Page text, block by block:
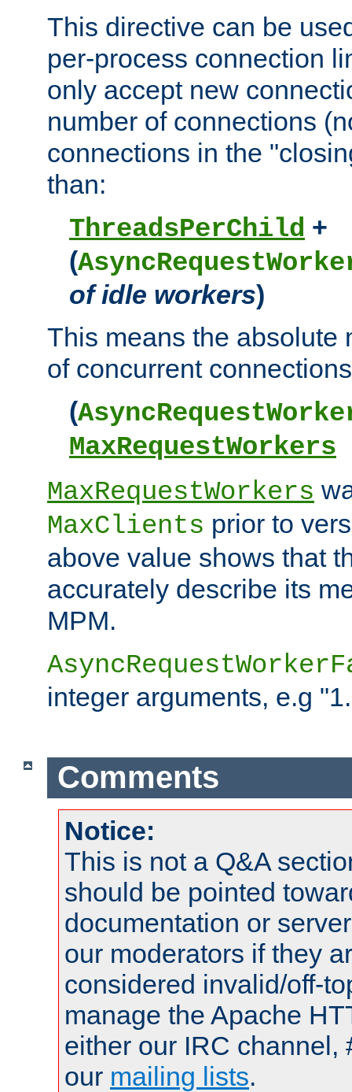
This directive can be
per-process connection
only accept new
number of connections
connections in the
than:
ThreadsPerChild +
(
of idle workers)
This means the absolute
of concurrent
(
MaxRequestWorkers
MaxRequestWorkers
MaxClients prior to
above value shows that
accurately describe its
MPM.
integer arguments, e.g
Comments
Notice:
This is not a Q&A
should be pointed
documentation or
our moderators if they
considered invalid/off-
manage the Apache
either our IRC channel,
our mailing lists.